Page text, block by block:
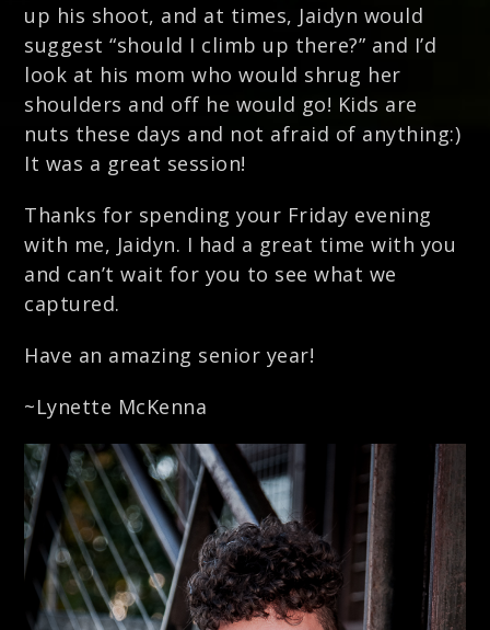
up his shoot, and at times, Jaidyn would
suggest “should I climb up there?” and I’d
look at his mom who would shrug her
shoulders and off he would go! Kids are
nuts these days and not afraid of anything:)
It was a great session!
Thanks for spending your Friday evening
with me, Jaidyn. I had a great time with you
and can’t wait for you to see what we
captured.
Have an amazing senior year!
~Lynette McKenna